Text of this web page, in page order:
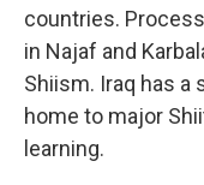
countries.
in Najaf and
Shiism. Iraq has a
home to major
learning.